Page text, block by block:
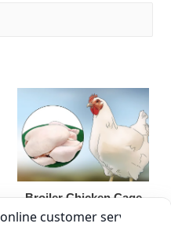
Broiler Chicken Cage